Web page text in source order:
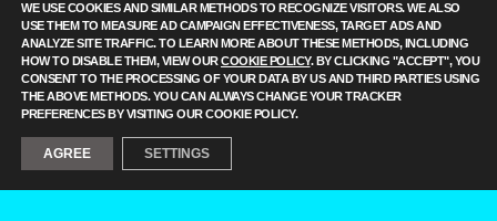
PART IN NUMEROUS AFFILIATE MARKETING PROGRAMS. THE
MAPPING ON THIS WEBSITE IS PROVIDED BY EXTERNAL MAPPING
PROVIDERS AND IS FOR GENERAL INFORMATION PURPOSES
ONLY.
YOUR CALIFORNIA PRIVACY RIGHTS
DO NOT SELL MY PERSONAL INFORMATION PRIVACY
NOTICE COOKIE POLICY MANAGE PUSH NOTIFICATIONS
WE USE COOKIES AND SIMILAR METHODS TO RECOGNIZE VISITORS. WE ALSO
USE THEM TO MEASURE AD CAMPAIGN EFFECTIVENESS, TARGET ADS AND
ANALYZE SITE TRAFFIC. TO LEARN MORE ABOUT THESE METHODS, INCLUDING
HOW TO DISABLE THEM, VIEW OURCOOKIE POLICY. BY CLICKING "ACCEPT", YOU
CONSENT TO THE PROCESSING OF YOUR DATA BY US AND THIRD PARTIES USING
THE ABOVE METHODS. YOU CAN ALWAYS CHANGE YOUR TRACKER
PREFERENCES BY VISITING OUR COOKIE POLICY.
AGREE SETTINGS